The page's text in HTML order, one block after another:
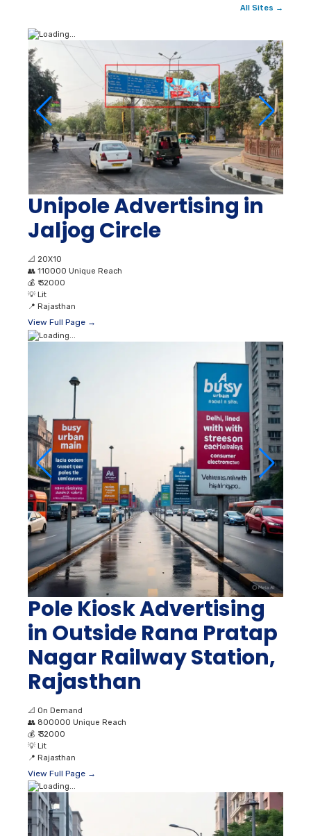
All Sites →
Unipole Advertising in
Jaljog Circle
📐 20X10
👥 110000 Unique Reach
💰 ₹ 32000
💡 Lit
📍 Rajasthan
View Full Page →
Pole Kiosk Advertising
in Outside Rana Pratap
Nagar Railway Station,
Rajasthan
📐 On Demand
👥 800000 Unique Reach
💰 ₹ 32000
💡 Lit
📍 Rajasthan
View Full Page →